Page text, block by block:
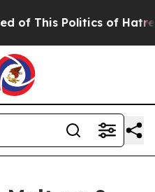
Politics of Hatred”